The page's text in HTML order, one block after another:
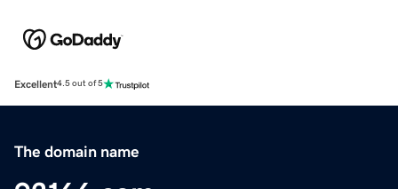
Excellent4.5 out of 5
The domain name